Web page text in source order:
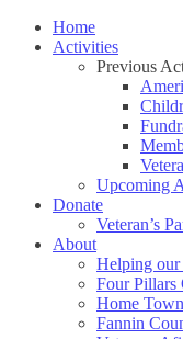
Home
Activities
Previous
Upcoming
Donate
Veteran’s
About
Helping
Four Pillars
Home
Fannin